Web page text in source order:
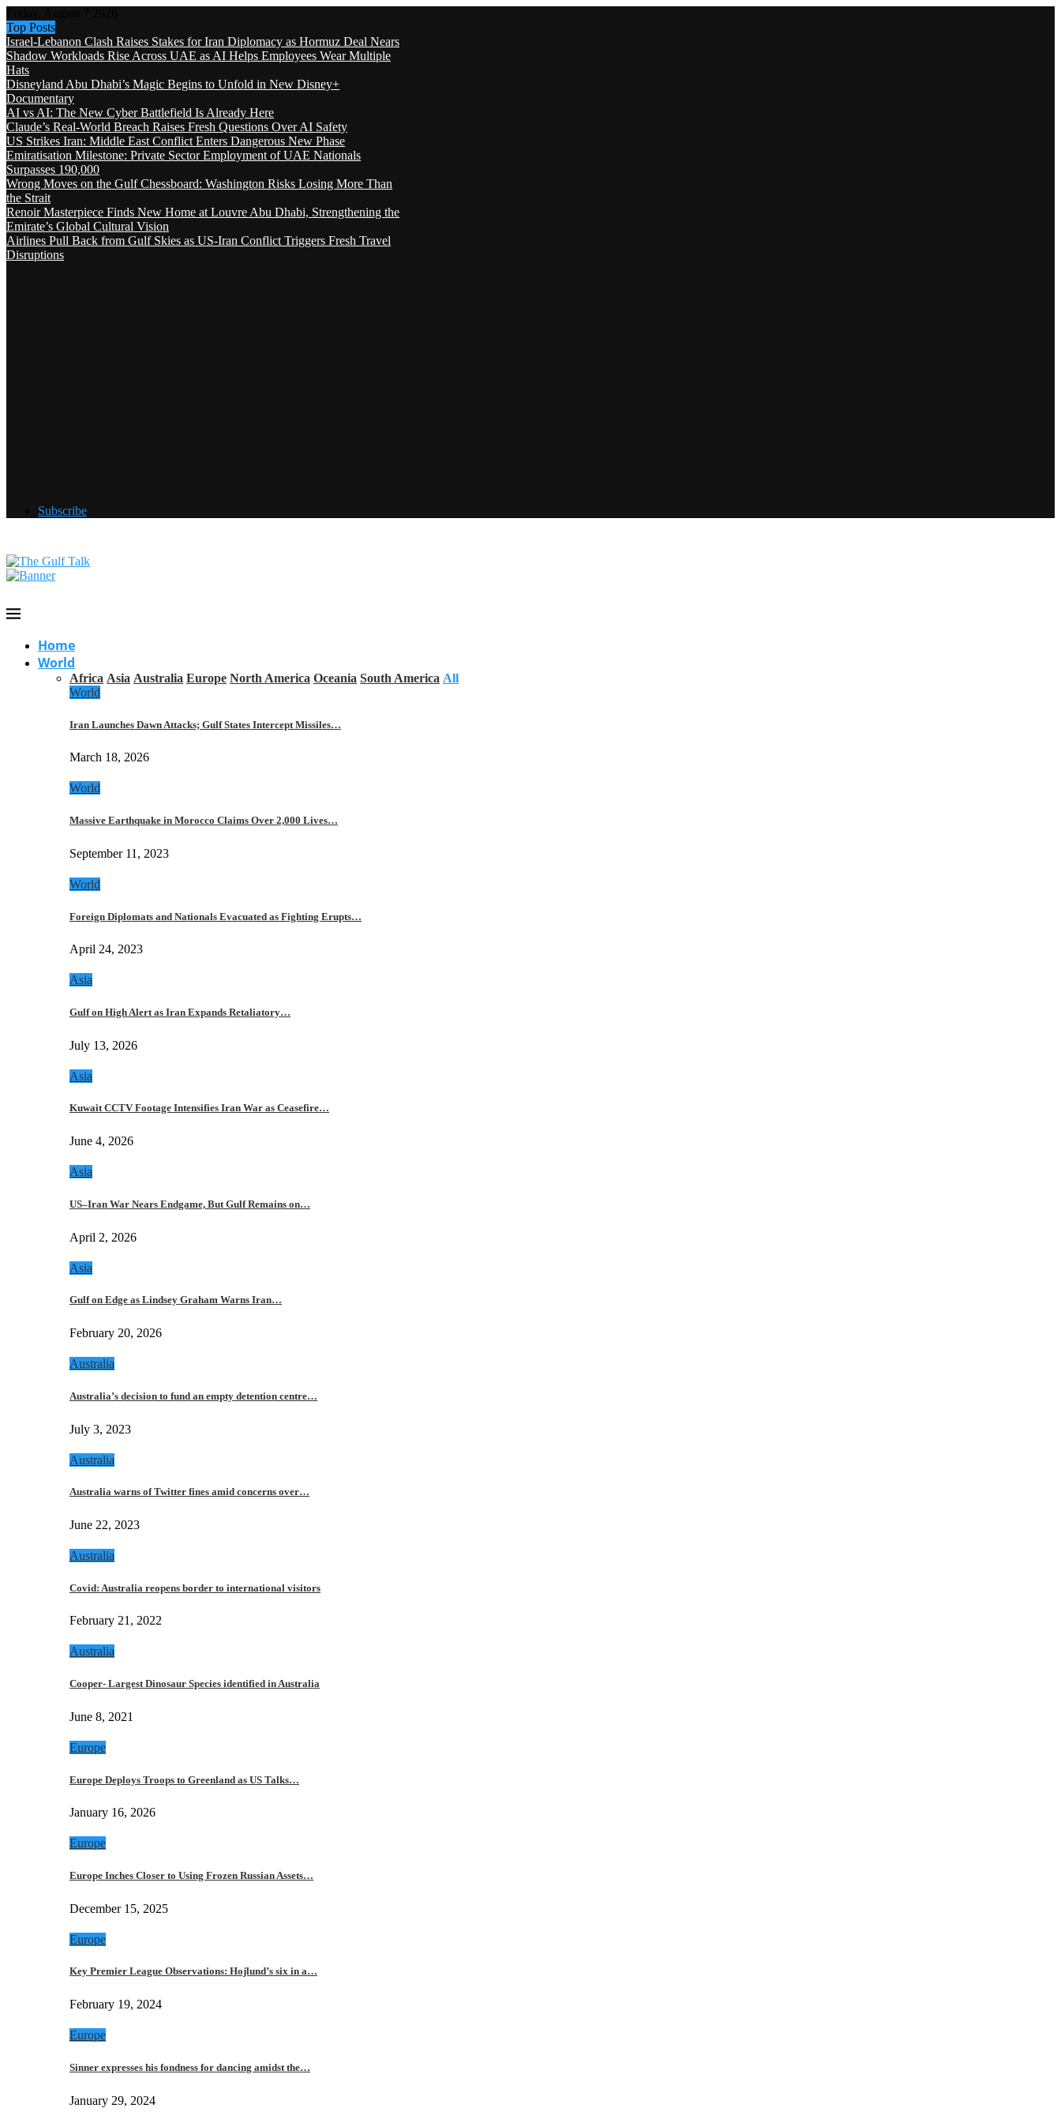
Top Posts
Israel-Lebanon Clash Raises Stakes for Iran Diplomacy as Hormuz Deal Nears
Shadow Workloads Rise Across UAE as AI Helps Employees Wear Multiple
Hats
Disneyland Abu Dhabi’s Magic Begins to Unfold in New Disney+
Documentary
AI vs AI: The New Cyber Battlefield Is Already Here
Claude’s Real-World Breach Raises Fresh Questions Over AI Safety
US Strikes Iran: Middle East Conflict Enters Dangerous New Phase
Emiratisation Milestone: Private Sector Employment of UAE Nationals
Surpasses 190,000
Wrong Moves on the Gulf Chessboard: Washington Risks Losing More Than
the Strait
Renoir Masterpiece Finds New Home at Louvre Abu Dhabi, Strengthening the
Emirate’s Global Cultural Vision
Airlines Pull Back from Gulf Skies as US-Iran Conflict Triggers Fresh Travel
Disruptions
Subscribe
Home
World
Africa Asia Australia Europe North America Oceania South America All
World
Iran Launches Dawn Attacks; Gulf States Intercept Missiles…
March 18, 2026
World
Massive Earthquake in Morocco Claims Over 2,000 Lives…
September 11, 2023
World
Foreign Diplomats and Nationals Evacuated as Fighting Erupts…
April 24, 2023
Asia
Gulf on High Alert as Iran Expands Retaliatory…
July 13, 2026
Asia
Kuwait CCTV Footage Intensifies Iran War as Ceasefire…
June 4, 2026
Asia
US–Iran War Nears Endgame, But Gulf Remains on…
April 2, 2026
Asia
Gulf on Edge as Lindsey Graham Warns Iran…
February 20, 2026
Australia
Australia’s decision to fund an empty detention centre…
July 3, 2023
Australia
Australia warns of Twitter fines amid concerns over…
June 22, 2023
Australia
Covid: Australia reopens border to international visitors
February 21, 2022
Australia
Cooper- Largest Dinosaur Species identified in Australia
June 8, 2021
Europe
Europe Deploys Troops to Greenland as US Talks…
January 16, 2026
Europe
Europe Inches Closer to Using Frozen Russian Assets…
December 15, 2025
Europe
Key Premier League Observations: Hojlund’s six in a…
February 19, 2024
Europe
Sinner expresses his fondness for dancing amidst the…
January 29, 2024